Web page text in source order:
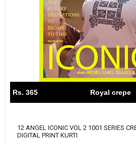
Rs. 365 Royal crepe
12 ANGEL ICONIC VOL 2 1001 SERIES
DIGITAL PRINT KURTI